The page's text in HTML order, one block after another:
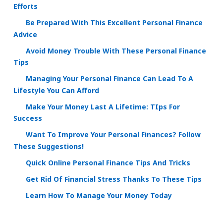
Efforts
Be Prepared With This Excellent Personal Finance
Advice
Avoid Money Trouble With These Personal Finance
Tips
Managing Your Personal Finance Can Lead To A
Lifestyle You Can Afford
Make Your Money Last A Lifetime: TIps For
Success
Want To Improve Your Personal Finances? Follow
These Suggestions!
Quick Online Personal Finance Tips And Tricks
Get Rid Of Financial Stress Thanks To These Tips
Learn How To Manage Your Money Today